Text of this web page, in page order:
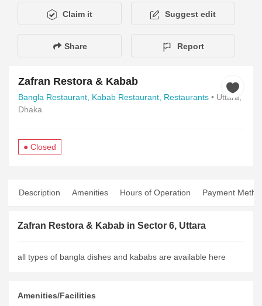
Claim it Suggest edit
Share Report
Zafran Restora & Kabab
Bangla Restaurant, Kabab Restaurant, Restaurants • Uttara,
Dhaka
● Closed
Description Amenities Hours of Operation Payment
Zafran Restora & Kabab in Sector 6, Uttara
all types of bangla dishes and kababs are available here
Amenities/Facilities